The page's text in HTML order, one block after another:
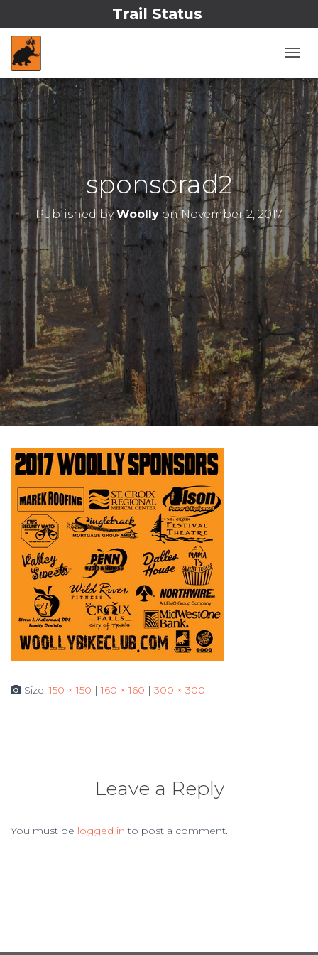
Trail Status
O
G
G
L
E
N
A
V
G
A
T
O
N
sponsorad2
Published byWoolly onNovember 2, 2017
Size:150 × 150 | 160 × 160 | 300 × 300
Leave a Reply
You must be logged in to post a comment.